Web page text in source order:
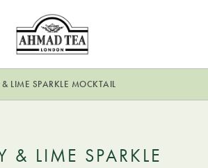
& LIME SPARKLE MOCKTAIL
& LIME SPARKLE